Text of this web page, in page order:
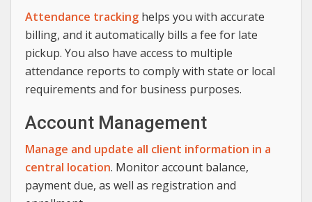
Attendance tracking helps you with accurate
billing, and it automatically bills a fee for late
pickup. You also have access to multiple
attendance reports to comply with state or local
requirements and for business purposes.
Account Management
Manage and update all client information in a
central location. Monitor account balance,
payment due, as well as registration and